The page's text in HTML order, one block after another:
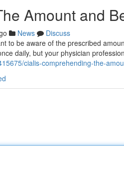
Amount and
News
Discuss
to be aware of the prescribed
daily, but your physician
cialis-comprehending-the-